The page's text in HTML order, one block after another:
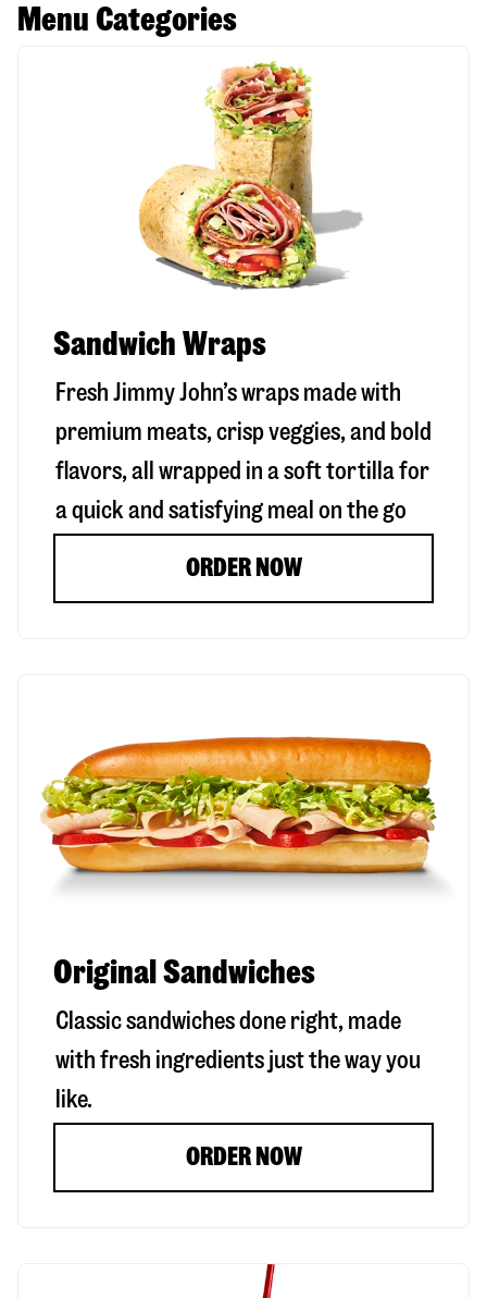
Menu Categories
Sandwich Wraps
Fresh Jimmy John’s wraps made with
premium meats, crisp veggies, and bold
flavors, all wrapped in a soft tortilla for
a quick and satisfying meal on the go
ORDER NOW
Original Sandwiches
Classic sandwiches done right, made
with fresh ingredients just the way you
like.
ORDER NOW